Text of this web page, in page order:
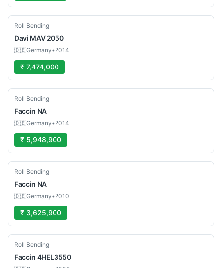
Used
Roll Bending
Davi MAV 2050
🇩🇪Germany•2014
₹ 7,474,000
Used
Roll Bending
Faccin NA
🇩🇪Germany•2014
₹ 5,948,900
Used
Roll Bending
Faccin NA
🇩🇪Germany•2010
₹ 3,625,900
Used
Roll Bending
Faccin 4HEL3550